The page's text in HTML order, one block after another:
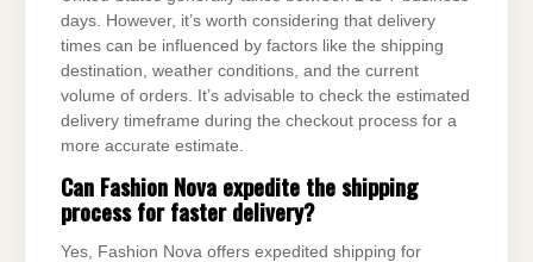
days. However, it’s worth considering that delivery
times can be influenced by factors like the shipping
destination, weather conditions, and the current
volume of orders. It’s advisable to check the estimated
delivery timeframe during the checkout process for a
more accurate estimate.
Can Fashion Nova expedite the shipping
process for faster delivery?
Yes, Fashion Nova offers expedited shipping for